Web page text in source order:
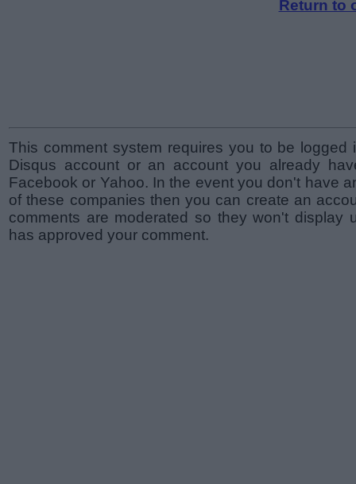
Return to
This comment system requires you to be logged
Disqus account or an account you already
Facebook or Yahoo. In the event you don't have
of these companies then you can create an
comments are moderated so they won't display
has approved your comment.